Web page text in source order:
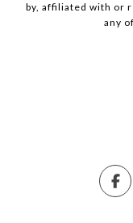
by, affiliated with or
any